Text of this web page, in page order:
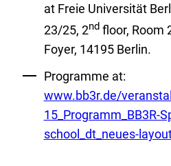
at Freie Universität
23/25, 2ndfloor, Room
Foyer, 14195 Berlin.
Programme at:
Link:
www.bb3r.de/
15_Programm_BB3R-
school_dt_neues-